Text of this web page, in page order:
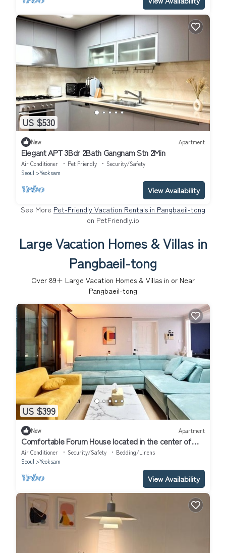
US $530
New Apartment
Elegant APT 3Bdr 2Bath Gangnam Stn 2Min
Air Conditioner Pet Friendly
Security/Safety
Seoul
Yeoksam
View Availability
See More Pet-Friendly Vacation Rentals in Pangbaeil-tong
on PetFriendly.io
Large Vacation Homes & Villas in
Pangbaeil-tong
Over 89+ Large Vacation Homes & Villas in or Near
Pangbaeil-tong
US $399
New Apartment
Comfortable Forum House located in the center of
downtown Korea
Air Conditioner Security/Safety
Bedding/Linens
Seoul
Yeoksam
View Availability